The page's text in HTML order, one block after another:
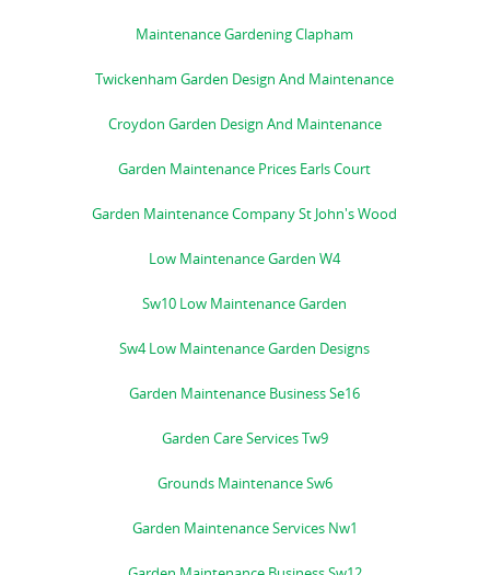
Maintenance Gardening Clapham
Twickenham Garden Design And Maintenance
Croydon Garden Design And Maintenance
Garden Maintenance Prices Earls Court
Garden Maintenance Company St John's Wood
Low Maintenance Garden W4
Sw10 Low Maintenance Garden
Sw4 Low Maintenance Garden Designs
Garden Maintenance Business Se16
Garden Care Services Tw9
Grounds Maintenance Sw6
Garden Maintenance Services Nw1